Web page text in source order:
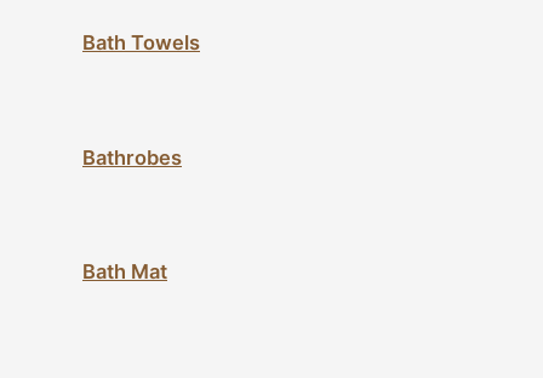
Bath Towels
Bathrobes
Bath Mat